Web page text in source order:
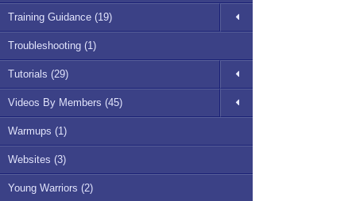
Training Guidance (19)
Troubleshooting (1)
Tutorials (29)
Videos By Members (45)
Warmups (1)
Websites (3)
Young Warriors (2)